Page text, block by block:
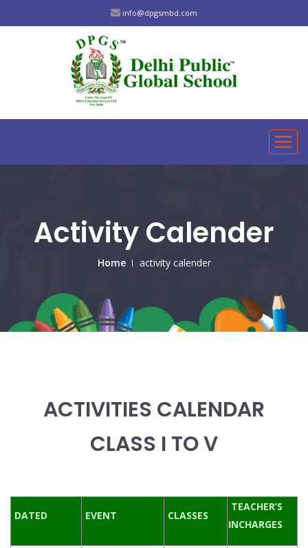
info@dpgsmbd.com
Activity Calender
Home activity calender
ACTIVITIES CALENDAR
CLASS I TO V
DATED EVENT CLASSES
TEACHER’S
INCHARGES